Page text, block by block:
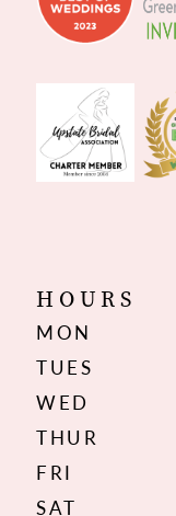
HOURS
MON
TUES
WED
THUR
FRI
SAT